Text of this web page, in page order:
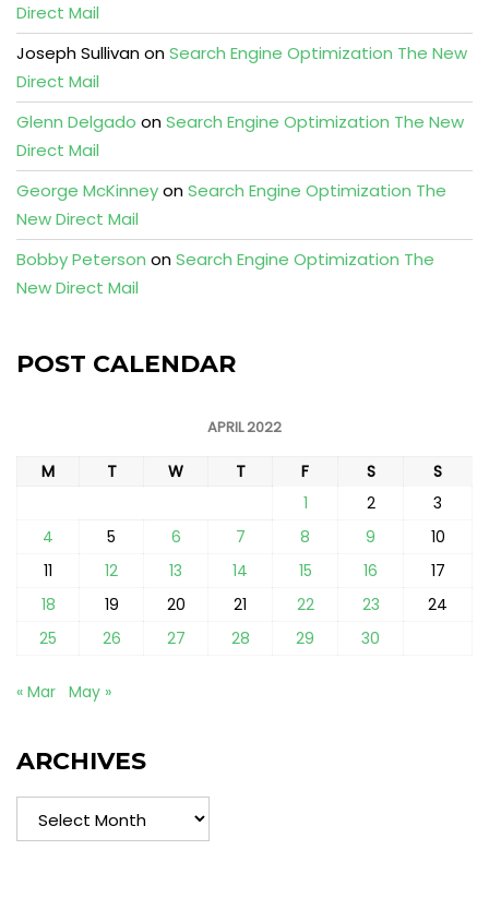
Direct Mail
Joseph SullivanonSearch Engine Optimization The New
Direct Mail
Glenn Delgado onSearch Engine Optimization The New
Direct Mail
George McKinneyonSearch Engine Optimization The
New Direct Mail
Bobby Peterson onSearch Engine Optimization The
New Direct Mail
POST CALENDAR
APRIL 2022
M T W T F S
S
1
2
3
4
5 6 7 8 9
10
11
12 13 14 15 16
17
18
19 20 21 22 23
24
25
26 27 28 29 30
« Mar May »
ARCHIVES
Archives